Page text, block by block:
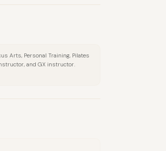
Arts, Personal Training, Pilates
and GX instructor.